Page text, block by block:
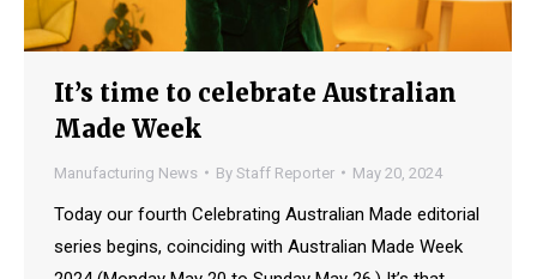
It’s time to celebrate Australian
Made Week
Manufacturing News By Staff Reporter May 20, 2024
Today our fourth Celebrating Australian Made editorial
series begins, coinciding with Australian Made Week